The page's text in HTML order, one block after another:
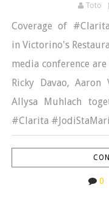
Toto
Coverage of
in Victorino's
media conference
Ricky Davao,
Allysa Muhlach
#Clarita
0